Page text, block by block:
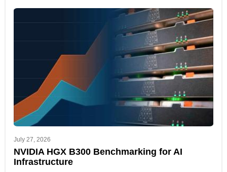
July 27, 2026
NVIDIA HGX B300 Benchmarking for AI
Infrastructure